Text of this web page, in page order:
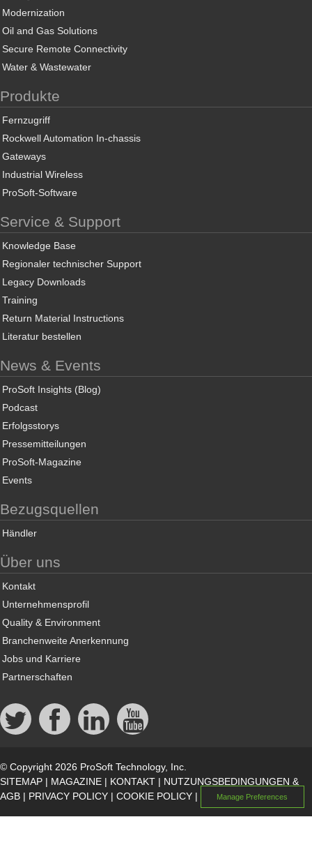
Modernization
Oil and Gas Solutions
Secure Remote Connectivity
Water & Wastewater
Produkte
Fernzugriff
Rockwell Automation In-chassis
Gateways
Industrial Wireless
ProSoft-Software
Service & Support
Knowledge Base
Regionaler technischer Support
Legacy Downloads
Training
Return Material Instructions
Literatur bestellen
News & Events
ProSoft Insights (Blog)
Podcast
Erfolgsstorys
Pressemitteilungen
ProSoft-Magazine
Events
Bezugsquellen
Händler
Über uns
Kontakt
Unternehmensprofil
Quality & Environment
Branchenweite Anerkennung
Jobs und Karriere
Partnerschaften
© Copyright 2026 ProSoft Technology, Inc.
SITEMAP | MAGAZINE | KONTAKT | NUTZUNGSBEDINGUNGEN &
AGB | PRIVACY POLICY | COOKIE POLICY | Manage Preferences